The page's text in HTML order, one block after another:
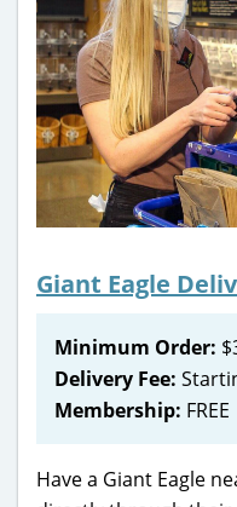
Giant Eagle
Minimum Order:
Delivery Fee:
Membership: FREE
Have a Giant Eagle